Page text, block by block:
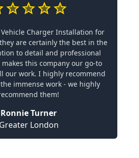
Charger Installation for
are certainly the best in the
to detail and professional
this company our go-to
our work. I highly recommend
immense work - we highly
them!
Ronnie Turner
Greater London